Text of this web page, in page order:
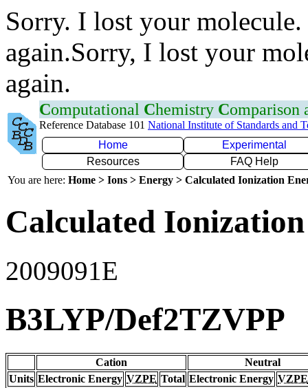
Sorry. I lost your
again.Sorry, I lost your
again.
Computational Chemistry Comparison
Reference Database 101 National Institute of Standards and
Home
Experimental
Resources
FAQ Help
You are here: Home > Ions > Energy > Calculated Ionization
Calculated
2009091E
B3LYP/Def2TZVPP
Cation
Neutral
Units Electronic Energy VZPE Total Electronic Energy VZPE